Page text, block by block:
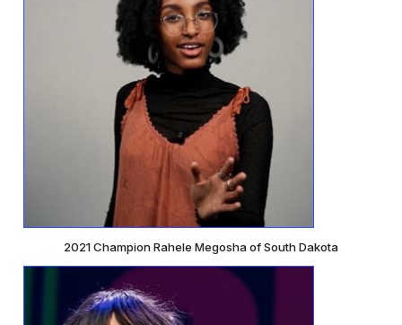
2021 Champion Rahele Megosha of South Dakota